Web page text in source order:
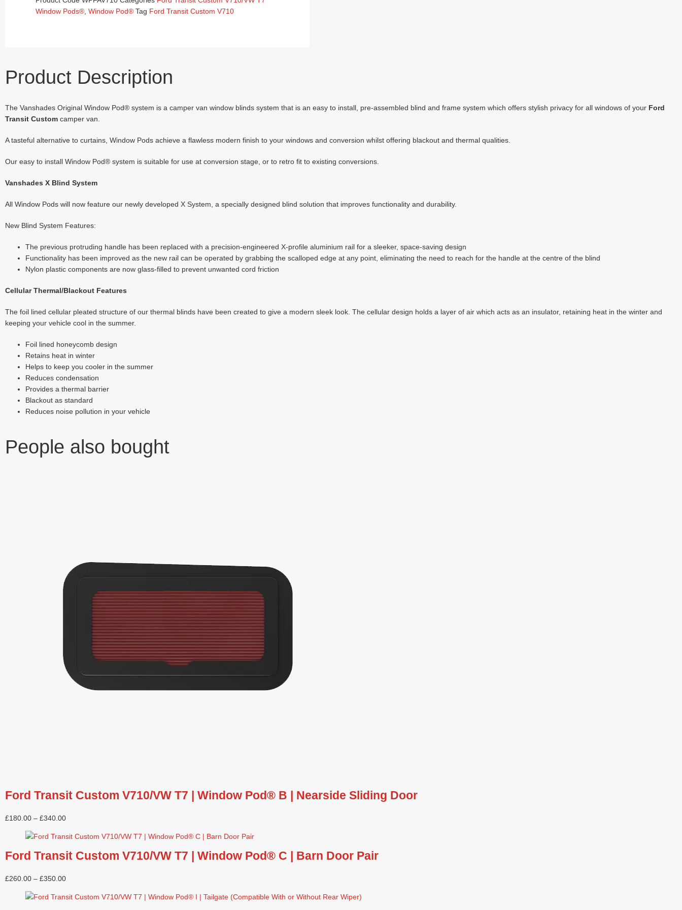
Window Pods® Window Pod® Tag Ford Transit Custom V710
Product Description
The Vanshades Original Window Pod® system is a camper van window blinds system that is an easy to install, pre-assembled blind and frame system which offers stylish privacy for all windows of your Ford
Transit Custom camper van.
A tasteful alternative to curtains, Window Pods achieve a flawless modern finish to your windows and conversion whilst offering blackout and thermal qualities.
Our easy to install Window Pod® system is suitable for use at conversion stage, or to retro fit to existing conversions.
Vanshades X Blind System
All Window Pods will now feature our newly developed X System, a specially designed blind solution that improves functionality and durability.
New Blind System Features:
The previous protruding handle has been replaced with a precision-engineered X-profile aluminium rail for a sleeker, space-saving design
Functionality has been improved as the new rail can be operated by grabbing the scalloped edge at any point, eliminating the need to reach for the handle at the centre of the blind
Nylon plastic components are now glass-filled to prevent unwanted cord friction
Cellular Thermal/Blackout Features
The foil lined cellular pleated structure of our thermal blinds have been created to give a modern sleek look. The cellular design holds a layer of air which acts as an insulator, retaining heat in the winter and
keeping your vehicle cool in the summer.
Foil lined honeycomb design
Retains heat in winter
Helps to keep you cooler in the summer
Reduces condensation
Provides a thermal barrier
Blackout as standard
Reduces noise pollution in your vehicle
People also bought
Ford Transit Custom V710/VW T7 | Window Pod® B | Nearside Sliding Door
£180.00 – £340.00
Ford Transit Custom V710/VW T7 | Window Pod® C | Barn Door Pair
£260.00 – £350.00